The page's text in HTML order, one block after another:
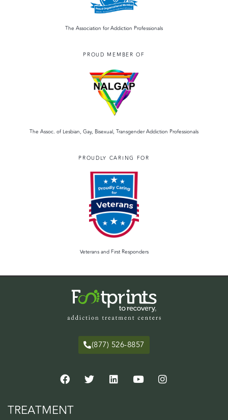
The Association for Addiction Professionals
PROUD MEMBER OF
The Assoc. of Lesbian, Gay, Bisexual, Transgender Addiction Professionals
PROUDLY CARING FOR
Veterans and First Responders
(877) 526-8857
TREATMENT